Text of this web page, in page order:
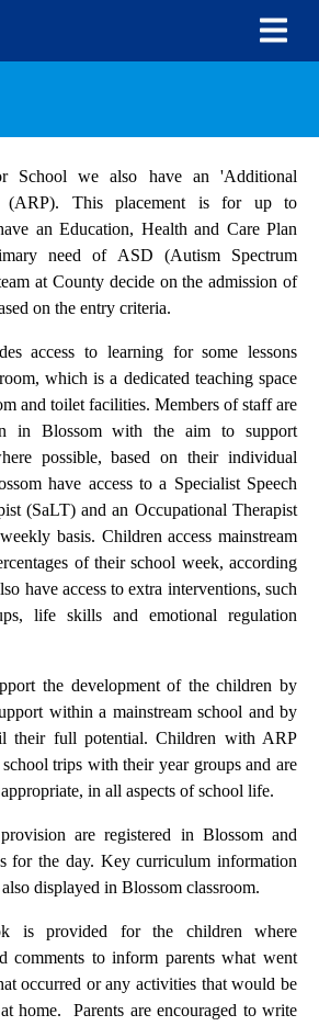
School we also have an 'Additional
(ARP). This placement is for up to
an Education, Health and Care Plan
need of ASD (Autism Spectrum
at County decide on the admission of
on the entry criteria.
access to learning for some lessons
which is a dedicated teaching space
and toilet facilities. Members of staff are
in Blossom with the aim to support
possible, based on their individual
have access to a Specialist Speech
(SaLT) and an Occupational Therapist
basis. Children access mainstream
of their school week, according
have access to extra interventions, such
life skills and emotional regulation
the development of the children by
within a mainstream school and by
their full potential. Children with ARP
trips with their year groups and are
in all aspects of school life.
are registered in Blossom and
for the day. Key curriculum information
displayed in Blossom classroom.
is provided for the children where
comments to inform parents what went
occurred or any activities that would be
home. Parents are encouraged to write